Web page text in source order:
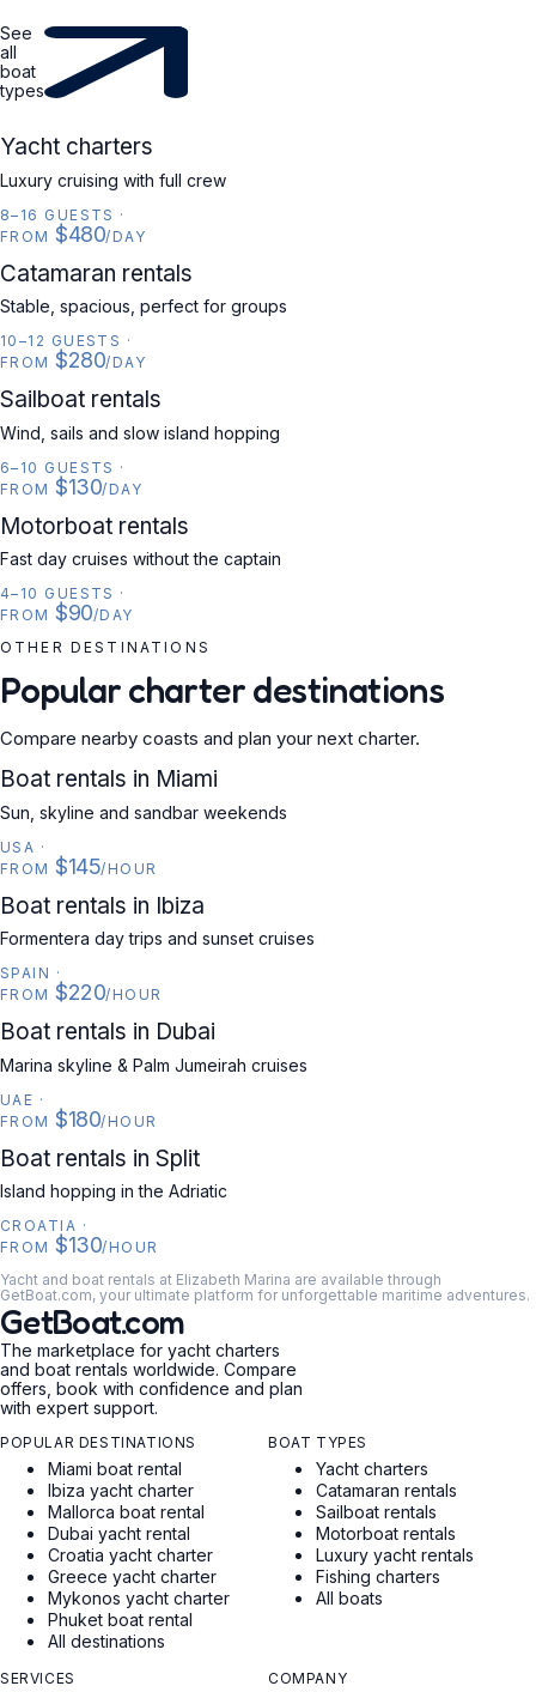
See
all
boat
types
YACHT
Yacht charters
Luxury cruising with full crew
8–16 GUESTS ·
FROM $480/DAY
CATAMARAN
Catamaran rentals
Stable, spacious, perfect for groups
10–12 GUESTS ·
FROM $280/DAY
SAILBOAT
Sailboat rentals
Wind, sails and slow island hopping
6–10 GUESTS ·
FROM $130/DAY
MOTORBOAT
Motorboat rentals
Fast day cruises without the captain
4–10 GUESTS ·
FROM $90/DAY
OTHER DESTINATIONS
Popular charter destinations
Compare nearby coasts and plan your next charter.
USA
Boat rentals in Miami
Sun, skyline and sandbar weekends
USA ·
FROM $145/HOUR
SPAIN
Boat rentals in Ibiza
Formentera day trips and sunset cruises
SPAIN ·
FROM $220/HOUR
UAE
Boat rentals in Dubai
Marina skyline & Palm Jumeirah cruises
UAE ·
FROM $180/HOUR
CROATIA
Boat rentals in Split
Island hopping in the Adriatic
CROATIA ·
FROM $130/HOUR
Yacht and boat rentals at Elizabeth Marina are available through
GetBoat.com, your ultimate platform for unforgettable maritime adventures.
GetBoat.com
The marketplace for yacht charters
and boat rentals worldwide. Compare
offers, book with confidence and plan
with expert support.
POPULAR DESTINATIONS
Miami boat rental
Ibiza yacht charter
Mallorca boat rental
Dubai yacht rental
Croatia yacht charter
Greece yacht charter
Mykonos yacht charter
Phuket boat rental
All destinations
BOAT TYPES
Yacht charters
Catamaran rentals
Sailboat rentals
Motorboat rentals
Luxury yacht rentals
Fishing charters
All boats
SERVICES COMPANY